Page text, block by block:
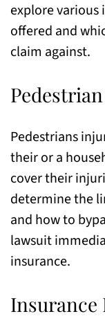
explore
offered and
claim against.
Pedestrians
their or a
cover their
determine the
and how to
lawsuit
insurance.
Insurance